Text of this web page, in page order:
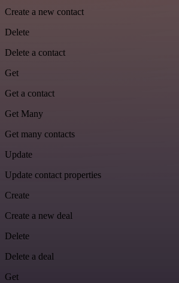
Create a new contact
Delete
Delete a contact
Get
Get a contact
Get Many
Get many contacts
Update
Update contact properties
Create
Create a new deal
Delete
Delete a deal
Get